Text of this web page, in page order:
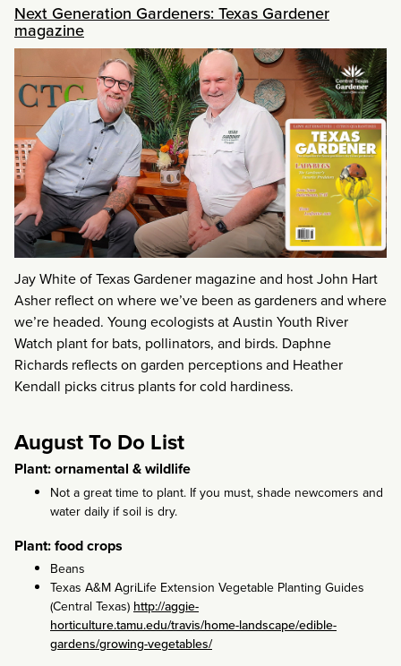
Next Generation Gardeners: Texas Gardener
magazine
Jay White of Texas Gardener magazine and host John Hart
Asher reflect on where we’ve been as gardeners and where
we’re headed. Young ecologists at Austin Youth River
Watch plant for bats, pollinators, and birds. Daphne
Richards reflects on garden perceptions and Heather
Kendall picks citrus plants for cold hardiness.
August To Do List
Plant: ornamental & wildlife
Not a great time to plant. If you must, shade newcomers and
water daily if soil is dry.
Plant: food crops
Beans
Texas A&M AgriLife Extension Vegetable Planting Guides
(Central Texas) http://aggie-
horticulture.tamu.edu/travis/home-landscape/edible-
gardens/growing-vegetables/